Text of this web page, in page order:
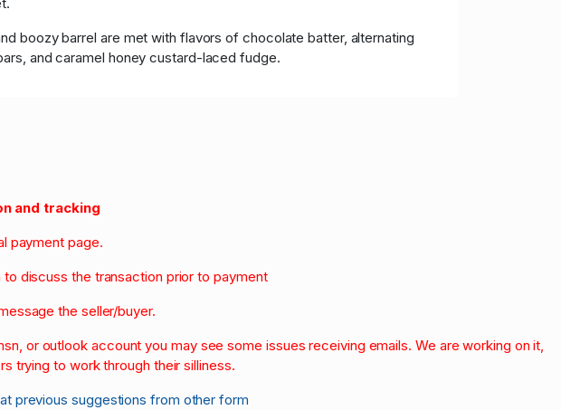
boozy barrel are met with flavors of chocolate batter, alternating
and caramel honey custard-laced fudge.
and tracking
payment page.
discuss the transaction prior to payment
the seller/buyer.
or outlook account you may see some issues receiving emails. We are working on it,
trying to work through their silliness.
previous suggestions from other form